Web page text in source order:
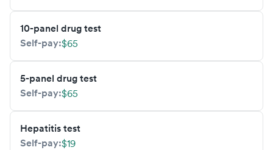
10-panel drug test
Self-pay:$65
5-panel drug test
Self-pay:$65
Hepatitis test
Self-pay:$19